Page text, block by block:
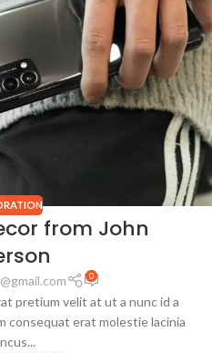
from John
0
pretium velit at ut a nunc id a
consequat erat molestie lacinia